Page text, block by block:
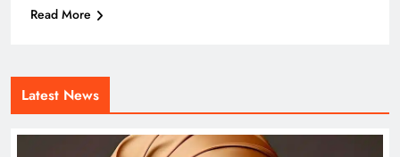
Latest News
Read More